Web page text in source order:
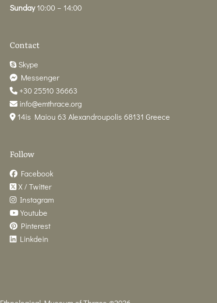
Sunday 10:00 – 14:00
Contact
Skype
Messenger
+30 25510 36663
info@emthrace.org
14is Maiou 63 Alexandroupolis 68131 Greece
Follow
Facebook
X / Twitter
Instagram
Youtube
Pinterest
Linkdein